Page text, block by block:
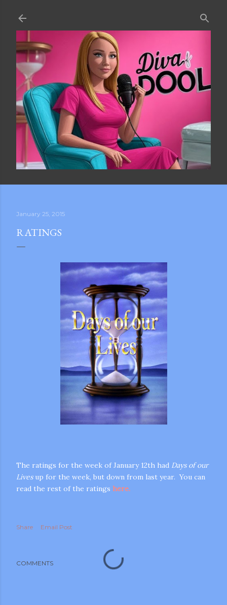
January 25, 2015
RATINGS
The ratings for the week of January 12th had Days of our
Livesup for the week, but down from last year. You can
read the rest of the ratings here.
Share Email Post
COMMENTS